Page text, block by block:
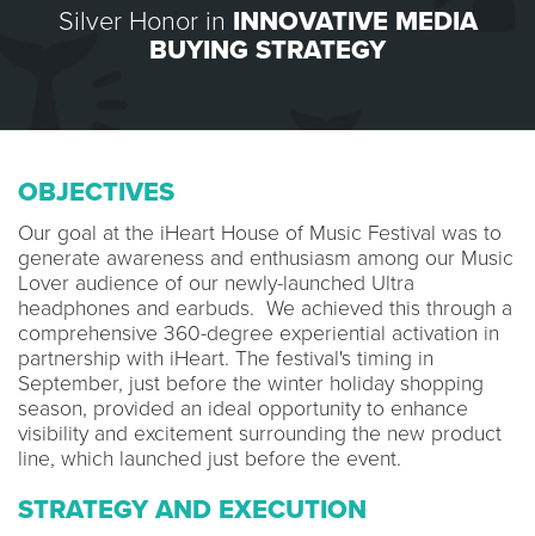
Silver Honor in INNOVATIVE MEDIA
BUYING STRATEGY
OBJECTIVES
Our goal at the iHeart House of Music Festival was to
generate awareness and enthusiasm among our Music
Lover audience of our newly-launched Ultra
headphones and earbuds. We achieved this through a
comprehensive 360-degree experiential activation in
partnership with iHeart. The festival's timing in
September, just before the winter holiday shopping
season, provided an ideal opportunity to enhance
visibility and excitement surrounding the new product
line, which launched just before the event.
STRATEGY AND EXECUTION